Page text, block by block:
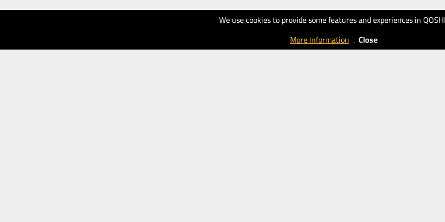
We use cookies to provide some features and experiences in
More information . Close